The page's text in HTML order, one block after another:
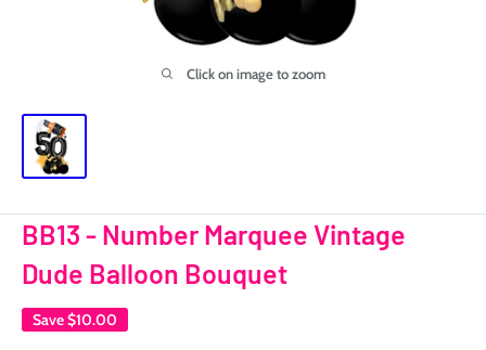
Click on image to zoom
BB13 - Number Marquee Vintage
Dude Balloon Bouquet
Save$10.00